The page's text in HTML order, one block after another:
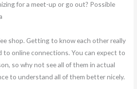
for a meet-up or go out? Possible
shop. Getting to know each other really
online connections. You can expect to
so why not see all of them in actual
to understand all of them better nicely.